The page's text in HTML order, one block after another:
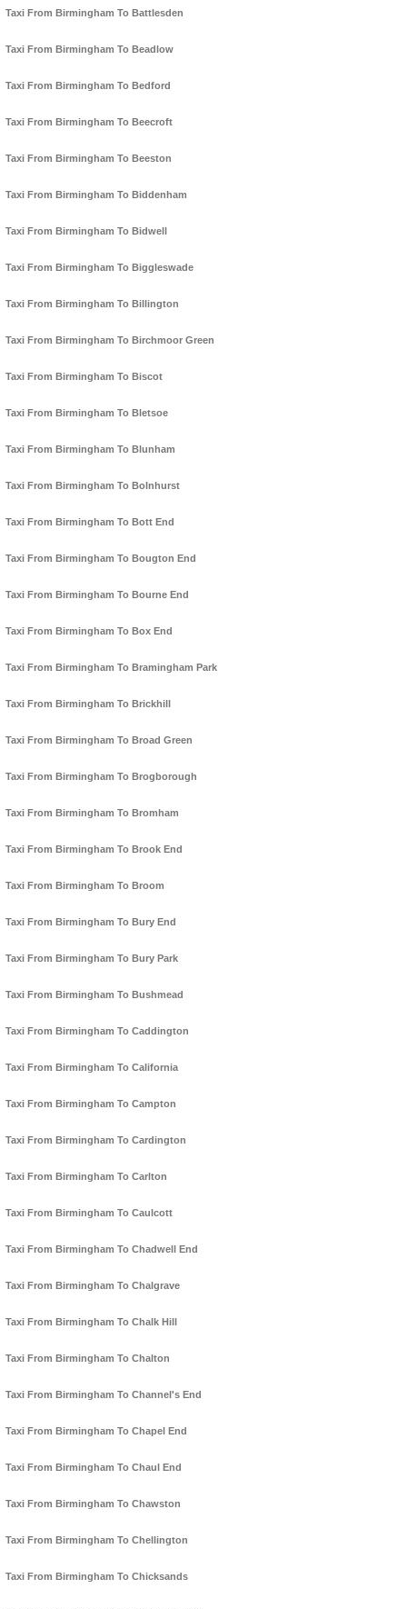
Taxi From Birmingham To Battlesden
Taxi From Birmingham To Beadlow
Taxi From Birmingham To Bedford
Taxi From Birmingham To Beecroft
Taxi From Birmingham To Beeston
Taxi From Birmingham To Biddenham
Taxi From Birmingham To Bidwell
Taxi From Birmingham To Biggleswade
Taxi From Birmingham To Billington
Taxi From Birmingham To Birchmoor Green
Taxi From Birmingham To Biscot
Taxi From Birmingham To Bletsoe
Taxi From Birmingham To Blunham
Taxi From Birmingham To Bolnhurst
Taxi From Birmingham To Bott End
Taxi From Birmingham To Bougton End
Taxi From Birmingham To Bourne End
Taxi From Birmingham To Box End
Taxi From Birmingham To Bramingham Park
Taxi From Birmingham To Brickhill
Taxi From Birmingham To Broad Green
Taxi From Birmingham To Brogborough
Taxi From Birmingham To Bromham
Taxi From Birmingham To Brook End
Taxi From Birmingham To Broom
Taxi From Birmingham To Bury End
Taxi From Birmingham To Bury Park
Taxi From Birmingham To Bushmead
Taxi From Birmingham To Caddington
Taxi From Birmingham To California
Taxi From Birmingham To Campton
Taxi From Birmingham To Cardington
Taxi From Birmingham To Carlton
Taxi From Birmingham To Caulcott
Taxi From Birmingham To Chadwell End
Taxi From Birmingham To Chalgrave
Taxi From Birmingham To Chalk Hill
Taxi From Birmingham To Chalton
Taxi From Birmingham To Channel's End
Taxi From Birmingham To Chapel End
Taxi From Birmingham To Chaul End
Taxi From Birmingham To Chawston
Taxi From Birmingham To Chellington
Taxi From Birmingham To Chicksands